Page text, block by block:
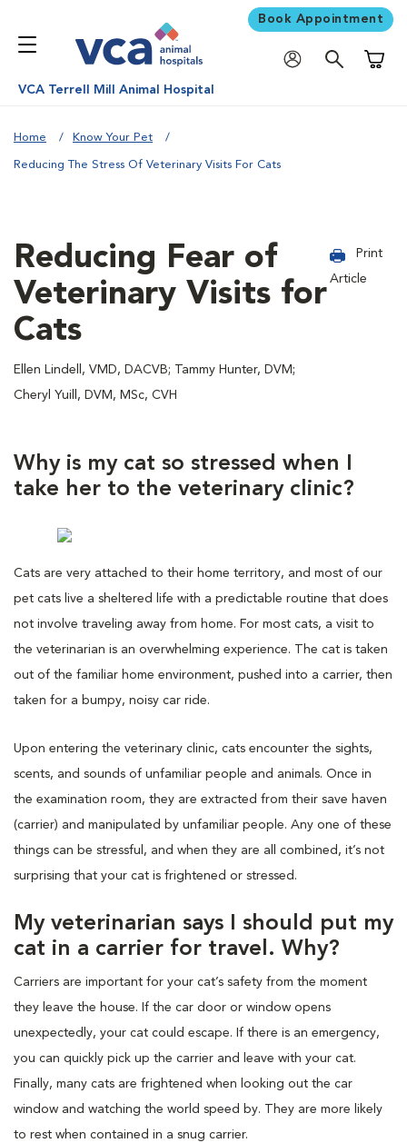
Book Appointment
VCA Terrell Mill Animal Hospital
Home Know Your Pet
Reducing The Stress Of Veterinary Visits For Cats
Reducing Fear of
Veterinary Visits for
Cats
Ellen Lindell, VMD, DACVB; Tammy Hunter, DVM;
Cheryl Yuill, DVM, MSc, CVH
Print
Article
Why is my cat so stressed when I
take her to the veterinary clinic?
Cats are very attached to their home territory, and most of our
pet cats live a sheltered life with a predictable routine that does
not involve traveling away from home. For most cats, a visit to
the veterinarian is an overwhelming experience. The cat is taken
out of the familiar home environment, pushed into a carrier, then
taken for a bumpy, noisy car ride.
Upon entering the veterinary clinic, cats encounter the sights,
scents, and sounds of unfamiliar people and animals. Once in
the examination room, they are extracted from their save haven
(carrier) and manipulated by unfamiliar people. Any one of these
things can be stressful, and when they are all combined, it’s not
surprising that your cat is frightened or stressed.
My veterinarian says I should put my
cat in a carrier for travel. Why?
Carriers are important for your cat’s safety from the moment
they leave the house. If the car door or window opens
unexpectedly, your cat could escape. If there is an emergency,
you can quickly pick up the carrier and leave with your cat.
Finally, many cats are frightened when looking out the car
window and watching the world speed by. They are more likely
to rest when contained in a snug carrier.